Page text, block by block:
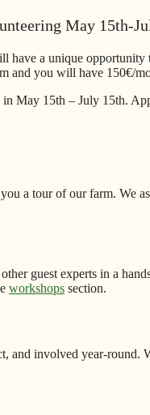
May 15th-
a unique
you will have 150€/
May 15th – July 15th.
a tour of our farm. We
guest experts in a
workshops section.
and involved year-